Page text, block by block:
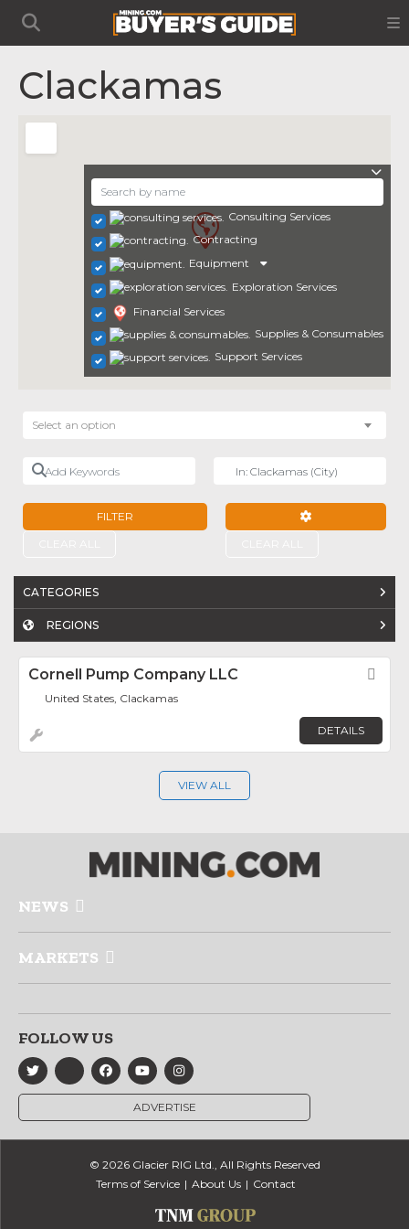
Clackamas
Consulting Services
Contracting
Equipment
Exploration Services
Financial Services
Supplies & Consumables
Support Services
Select an option
Add Keywords
FILTER
CATEGORIES
REGIONS
Cornell Pump Company LLC
United States, Clackamas
DETAILS
VIEW ALL
NEWS
MARKETS
FOLLOW US
ADVERTISE
© 2026 Glacier RIG Ltd., All Rights Reserved
Terms of Service
About Us Contact